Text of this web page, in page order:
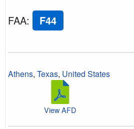
FAA: F44
Athens, Texas, United States
View AFD